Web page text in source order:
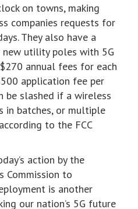
on towns, making
companies requests for
They also have a
utility poles with 5G
annual fees for each
application fee per
be slashed if a wireless
in batches, or multiple
to the FCC
action by the
Commission to
is another
our nation’s 5G future